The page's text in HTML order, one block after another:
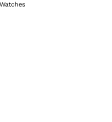
Watches